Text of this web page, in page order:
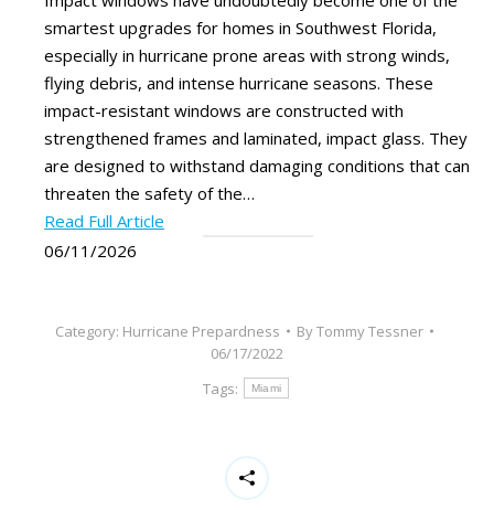
smartest upgrades for homes in Southwest Florida,
especially in hurricane prone areas with strong winds,
flying debris, and intense hurricane seasons. These
impact-resistant windows are constructed with
strengthened frames and laminated, impact glass. They
are designed to withstand damaging conditions that can
threaten the safety of the…
Read Full Article
06/11/2026
Category: Hurricane Prepardness ByTommy Tessner
06/17/2022
Tags:
Miami